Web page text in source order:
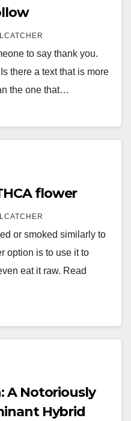
to say thank you.
there a text that is more
the one that…
flower
or smoked similarly to
option is to use it to
eat it raw. Read
A Notoriously
Hybrid